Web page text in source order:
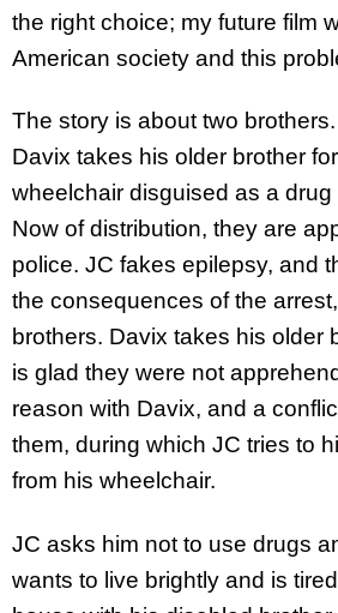
the right choice; my future film
American society and this
The story is about two
Davix takes his older brother
wheelchair disguised as a drug
Now of distribution, they are
police. JC fakes epilepsy, and
the consequences of the
brothers. Davix takes his older
is glad they were not
reason with Davix, and a
them, during which JC tries to
from his wheelchair.
JC asks him not to use drugs
wants to live brightly and is